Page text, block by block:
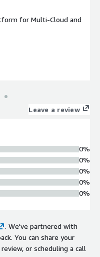
for Multi-Cloud and
Leave a review
0%
0%
0%
0%
0%
. We've partnered with
You can share your
or scheduling a call